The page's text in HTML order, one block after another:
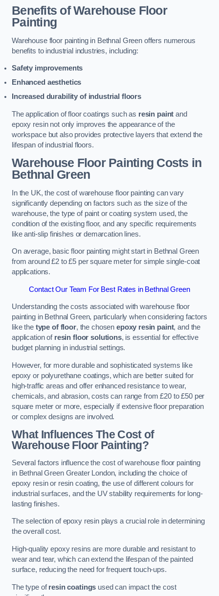
Benefits of Warehouse Floor
Painting
Warehouse floor painting in Bethnal Green offers numerous
benefits to industrial industries, including:
Safety improvements
Enhanced aesthetics
Increased durability of industrial floors
The application of floor coatings such as resin paint and
epoxy resin not only improves the appearance of the
workspace but also provides protective layers that extend the
lifespan of industrial floors.
Warehouse Floor Painting Costs in
Bethnal Green
In the UK, the cost of warehouse floor painting can vary
significantly depending on factors such as the size of the
warehouse, the type of paint or coating system used, the
condition of the existing floor, and any specific requirements
like anti-slip finishes or demarcation lines.
On average, basic floor painting might start in Bethnal Green
from around £2 to £5 per square meter for simple single-coat
applications.
Contact Our Team For Best Rates in Bethnal Green
Understanding the costs associated with warehouse floor
painting in Bethnal Green, particularly when considering factors
like the type of floor, the chosen epoxy resin paint, and the
application of resin floor solutions, is essential for effective
budget planning in industrial settings.
However, for more durable and sophisticated systems like
epoxy or polyurethane coatings, which are better suited for
high-traffic areas and offer enhanced resistance to wear,
chemicals, and abrasion, costs can range from £20 to £50 per
square meter or more, especially if extensive floor preparation
or complex designs are involved.
What Influences The Cost of
Warehouse Floor Painting?
Several factors influence the cost of warehouse floor painting
in Bethnal Green Greater London, including the choice of
epoxy resin or resin coating, the use of different colours for
industrial surfaces, and the UV stability requirements for long-
lasting finishes.
The selection of epoxy resin plays a crucial role in determining
the overall cost.
High-quality epoxy resins are more durable and resistant to
wear and tear, which can extend the lifespan of the painted
surface, reducing the need for frequent touch-ups.
The type ofresin coatings used can impact the cost